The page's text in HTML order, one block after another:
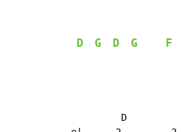
D G D G F
D